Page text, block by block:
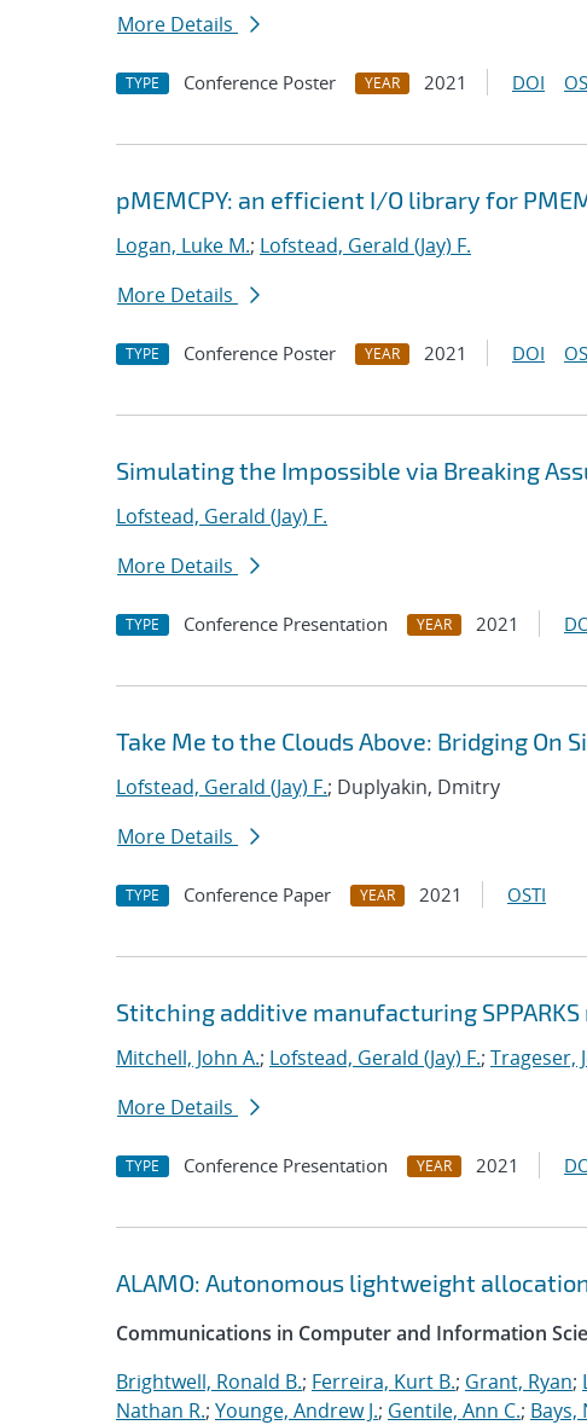
More Details
TYPE Conference Poster YEAR 2021 DOI
pMEMCPY: an efficient I/O library for
Logan, Luke M.; Lofstead, Gerald (Jay) F.
More Details
TYPE Conference Poster YEAR 2021 DOI
Simulating the Impossible via Breaking
Lofstead, Gerald (Jay) F.
More Details
TYPE Conference Presentation YEAR 2021
Take Me to the Clouds Above: Bridging On
Lofstead, Gerald (Jay) F.; Duplyakin, Dmitry
More Details
TYPE Conference Paper YEAR 2021 OSTI
Stitching additive manufacturing
Mitchell, John A.; Lofstead, Gerald (Jay) F.; Trageser,
More Details
TYPE Conference Presentation YEAR 2021
ALAMO: Autonomous lightweight
Communications in Computer and Information
Brightwell, Ronald B.; Ferreira, Kurt B.; Grant, Ryan;
Nathan R.; Younge, Andrew J.; Gentile, Ann C.; Bays,